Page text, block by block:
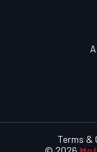
Terms &